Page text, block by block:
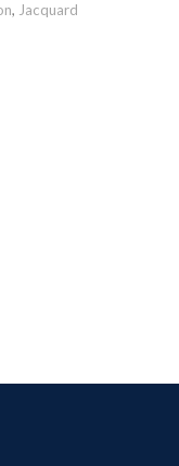
, Jacquard